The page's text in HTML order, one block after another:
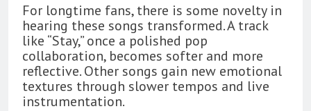
For longtime fans, there is some novelty in
hearing these songs transformed. A track
like “Stay,” once a polished pop
collaboration, becomes softer and more
reflective. Other songs gain new emotional
textures through slower tempos and live
instrumentation.